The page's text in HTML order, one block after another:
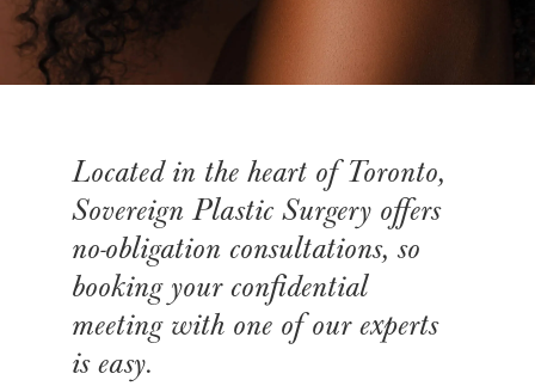
Located in the heart of Toronto,
Sovereign Plastic Surgery offers
no-obligation consultations, so
booking your confidential
meeting with one of our experts
is easy.